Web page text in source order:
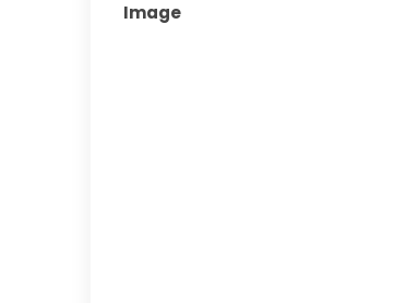
Image